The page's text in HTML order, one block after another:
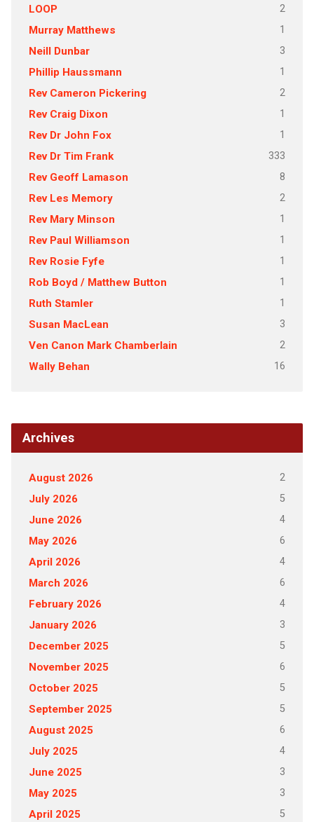
LOOP 2
Murray Matthews 1
Neill Dunbar 3
Phillip Haussmann 1
Rev Cameron Pickering 2
Rev Craig Dixon 1
Rev Dr John Fox 1
Rev Dr Tim Frank 333
Rev Geoff Lamason 8
Rev Les Memory 2
Rev Mary Minson 1
Rev Paul Williamson 1
Rev Rosie Fyfe 1
Rob Boyd / Matthew Button 1
Ruth Stamler 1
Susan MacLean 3
Ven Canon Mark Chamberlain 2
Wally Behan 16
Archives
August 2026 2
July 2026 5
June 2026 4
May 2026 6
April 2026 4
March 2026 6
February 2026 4
January 2026 3
December 2025 5
November 2025 6
October 2025 5
September 2025 5
August 2025 6
July 2025 4
June 2025 3
May 2025 3
April 2025 5